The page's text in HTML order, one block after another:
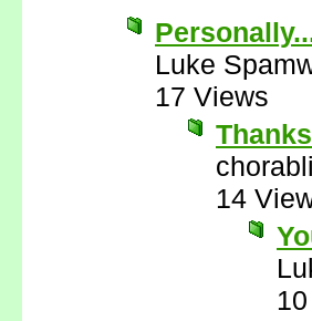
Luke
17 Views
14